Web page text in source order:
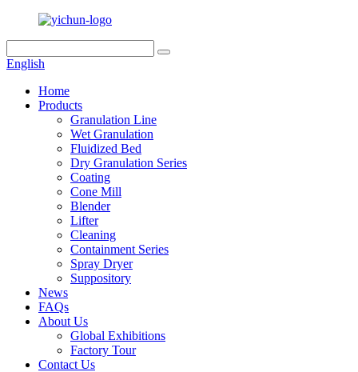
English
Home
Products
Granulation Line
Wet Granulation
Fluidized Bed
Dry Granulation Series
Coating
Cone Mill
Blender
Lifter
Cleaning
Containment Series
Spray Dryer
Suppository
News
FAQs
About Us
Global Exhibitions
Factory Tour
Contact Us